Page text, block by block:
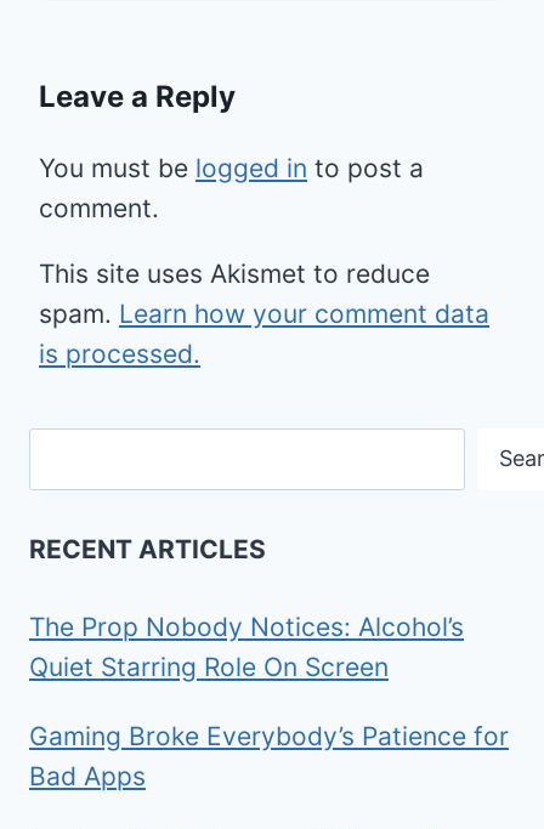
Leave a Reply
You must be logged in to post a
comment.
This site uses Akismet to reduce
spam. Learn how your comment data
is processed.
RECENT ARTICLES
The Prop Nobody Notices: Alcohol’s
Quiet Starring Role On Screen
Gaming Broke Everybody’s Patience for
Bad Apps